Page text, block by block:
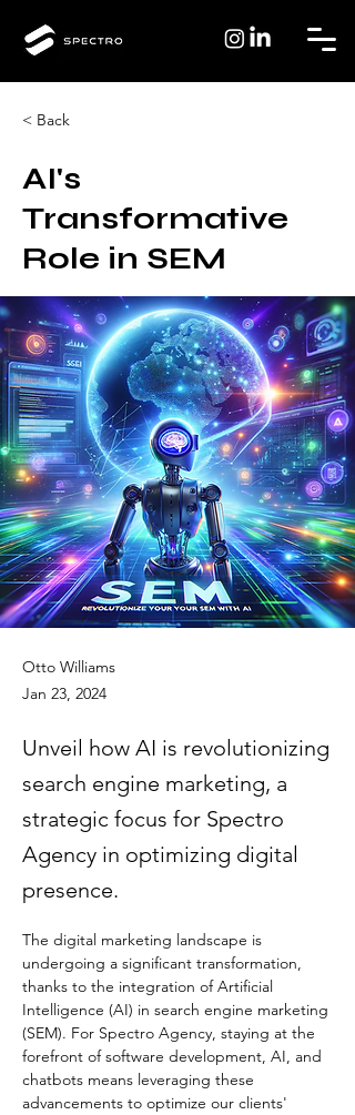
< Back
AI's
Transformative
Role in SEM
Otto Williams
Jan 23, 2024
Unveil how AI is revolutionizing
search engine marketing, a
strategic focus for Spectro
Agency in optimizing digital
presence.
The digital marketing landscape is
undergoing a significant transformation,
thanks to the integration of Artificial
Intelligence (AI) in search engine marketing
(SEM). For Spectro Agency, staying at the
forefront of software development, AI, and
chatbots means leveraging these
advancements to optimize our clients'